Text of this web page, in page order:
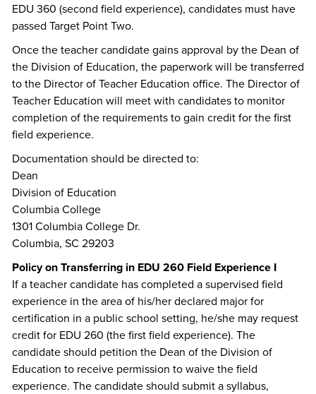
EDU 360 (second field experience), candidates must have
passed Target Point Two.
Once the teacher candidate gains approval by the Dean of
the Division of Education, the paperwork will be transferred
to the Director of Teacher Education office. The Director of
Teacher Education will meet with candidates to monitor
completion of the requirements to gain credit for the first
field experience.
Documentation should be directed to:
Dean
Division of Education
Columbia College
1301 Columbia College Dr.
Columbia, SC 29203
Policy on Transferring in EDU 260 Field Experience I
If a teacher candidate has completed a supervised field
experience in the area of his/her declared major for
certification in a public school setting, he/she may request
credit for EDU 260 (the first field experience). The
candidate should petition the Dean of the Division of
Education to receive permission to waive the field
experience. The candidate should submit a syllabus,